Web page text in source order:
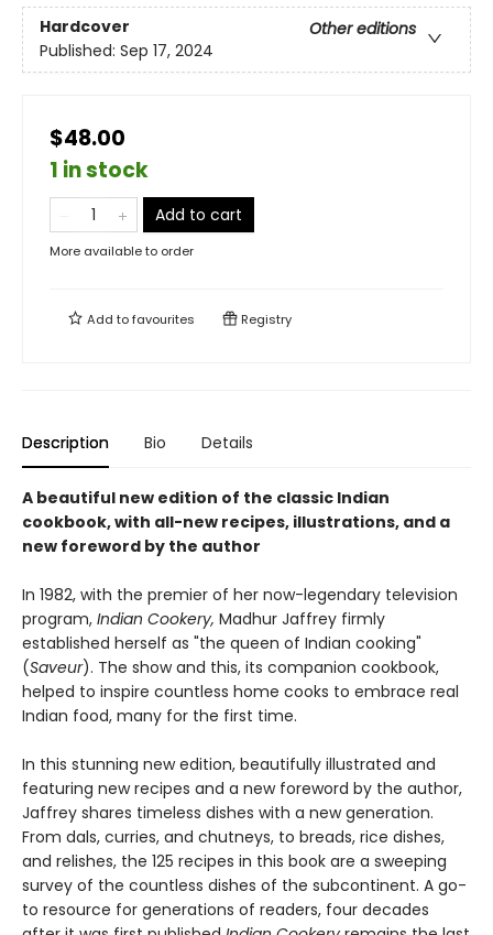
Hardcover
Other editions
Published: Sep 17, 2024
$48.00
1 in stock
Add to cart
More available to order
Add tofavourites Registry
Description Bio Details
A beautiful new edition of the classic Indian
cookbook, with all-new recipes, illustrations, and a
new foreword by the author
In 1982, with the premier of her now-legendary television
program, Indian Cookery, Madhur Jaffrey firmly
established herself as "the queen of Indian cooking"
(Saveur). The show and this, its companion cookbook,
helped to inspire countless home cooks to embrace real
Indian food, many for the first time.
In this stunning new edition, beautifully illustrated and
featuring new recipes and a new foreword by the author,
Jaffrey shares timeless dishes with a new generation.
From dals, curries, and chutneys, to breads, rice dishes,
and relishes, the 125 recipes in this book are a sweeping
survey of the countless dishes of the subcontinent. A go-
to resource for generations of readers, four decades